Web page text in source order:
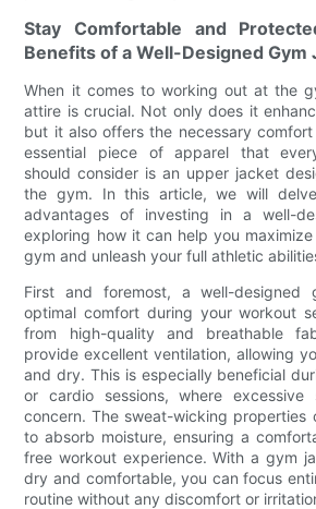
Stay Comfortable and
Benefits of a Well-Designed Gym
When it comes to working out at the
attire is crucial. Not only does it
but it also offers the necessary
essential piece of apparel that
should consider is an upper jacket
the gym. In this article, we will
advantages of investing in a well-
exploring how it can help you
gym and unleash your full athletic
First and foremost, a well-designed
optimal comfort during your workout
from high-quality and breathable
provide excellent ventilation, allowing
and dry. This is especially beneficial
or cardio sessions, where
concern. The sweat-wicking properties
to absorb moisture, ensuring a
free workout experience. With a gym
dry and comfortable, you can focus
routine without any discomfort or